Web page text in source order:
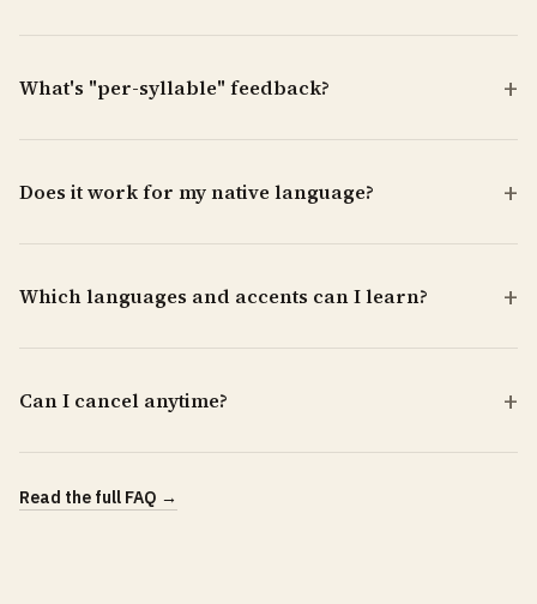
What's "per-syllable" feedback?
Does it work for my native language?
Which languages and accents can I learn?
Can I cancel anytime?
Read the full FAQ →